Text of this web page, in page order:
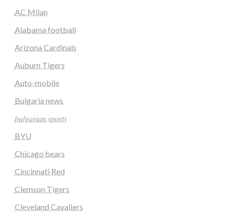
AC Milan
Alabama football
Arizona Cardinals
Auburn Tigers
Auto-mobile
Bulgaria news
𝑏𝑢𝑙𝑔𝑎𝑟𝑖𝑎𝑛 𝑠𝑝𝑜𝑟𝑡𝑠
BYU
Chicago bears
Cincinnati Red
Clemson Tigers
Cleveland Cavaliers